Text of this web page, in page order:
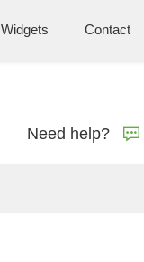
Widgets Contact
Need help?